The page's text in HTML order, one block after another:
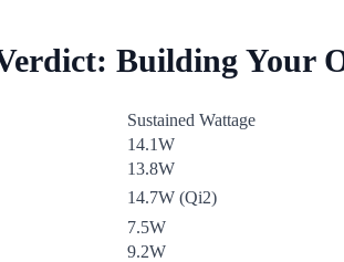
Building Your
Sustained Wattage
14.1W
13.8W
14.7W (Qi2)
7.5W
9.2W